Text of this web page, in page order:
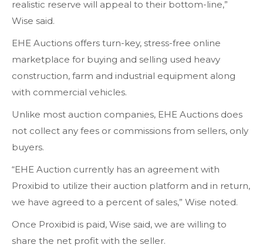
realistic reserve will appeal to their bottom-line,”
Wise said.
EHE Auctions offers turn-key, stress-free online
marketplace for buying and selling used heavy
construction, farm and industrial equipment along
with commercial vehicles.
Unlike most auction companies, EHE Auctions does
not collect any fees or commissions from sellers, only
buyers.
“EHE Auction currently has an agreement with
Proxibid to utilize their auction platform and in return,
we have agreed to a percent of sales,” Wise noted.
Once Proxibid is paid, Wise said, we are willing to
share the net profit with the seller.